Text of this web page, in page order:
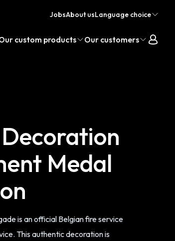
JobsAbout usLanguage choice
custom products Our customers
Medal
is an official Belgian fire service
This authentic decoration is